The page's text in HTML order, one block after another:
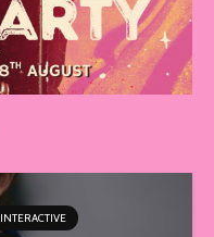
INTERACTIVE